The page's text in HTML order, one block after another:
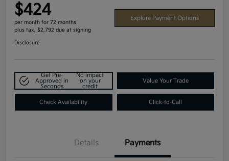
$424
per month for 72 months
plus tax, $2,792 due at signing
Explore Payment Options
Disclosure
Get Pre-
Approved in
Seconds
No impact
on your
credit
Value Your Trade
Check Availability Click-to-Call
Details Payments